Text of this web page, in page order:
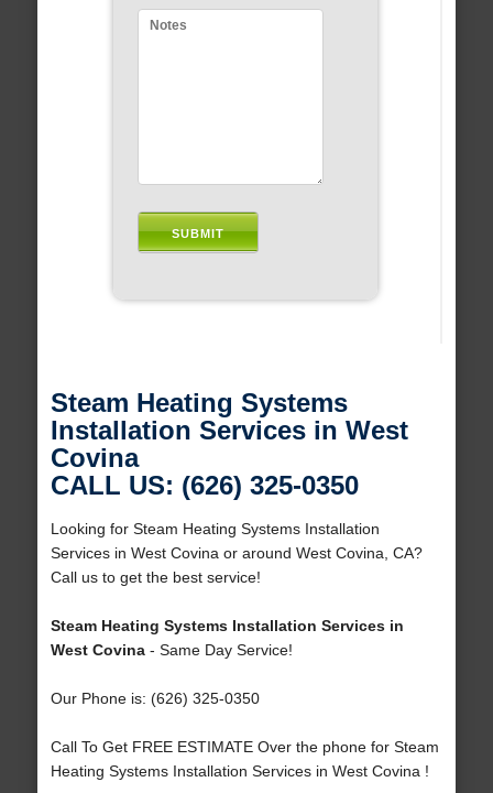
Steam Heating Systems
Installation Services in West
Covina
CALL US: (626) 325-0350
Looking for Steam Heating Systems Installation
Services in West Covina or around West Covina, CA?
Call us to get the best service!
Steam Heating Systems Installation Services in
West Covina- Same Day Service!
Our Phone is: (626) 325-0350
Call To Get FREE ESTIMATE Over the phone for Steam
Heating Systems Installation Services in West Covina !